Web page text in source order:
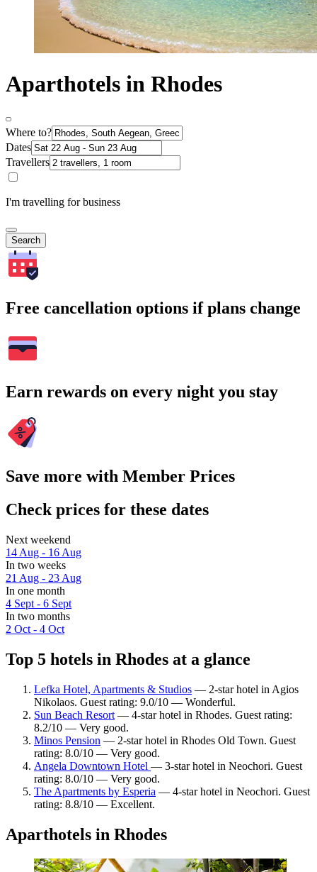
Aparthotels in Rhodes
Where to?
Dates
Travellers
I'm travelling for business
Search
Free cancellation options if plans change
Earn rewards on every night you stay
Save more with Member Prices
Check prices for these dates
Next weekend
14 Aug - 16 Aug
In two weeks
21 Aug - 23 Aug
In one month
4 Sept - 6 Sept
In two months
2 Oct - 4 Oct
Top 5 hotels in Rhodes at a glance
Lefka Hotel, Apartments & Studios — 2-star hotel in Agios
Nikolaos. Guest rating: 9.0/10 — Wonderful.
Sun Beach Resort — 4-star hotel in Rhodes. Guest rating:
8.2/10 — Very good.
Minos Pension — 2-star hotel in Rhodes Old Town. Guest
rating: 8.0/10 — Very good.
Angela Downtown Hotel — 3-star hotel in Neochori. Guest
rating: 8.0/10 — Very good.
The Apartments by Esperia — 4-star hotel in Neochori. Guest
rating: 8.8/10 — Excellent.
Aparthotels in Rhodes